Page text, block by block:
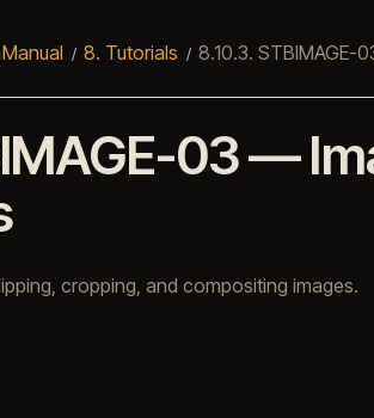
8. Tutorials 8.10.3. STBIMAGE-
03 —
cropping, and compositing images.